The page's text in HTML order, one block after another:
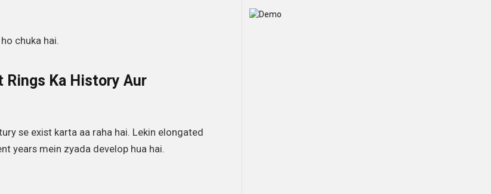
chuka hai.
Rings Ka History Aur
se exist karta aa raha hai. Lekin elongated
years mein zyada develop hua hai.